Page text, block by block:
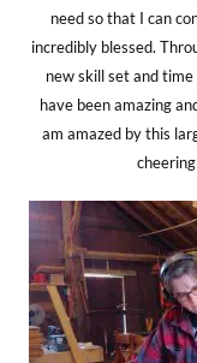
need so that I can
incredibly blessed.
new skill set and
have been amazing
am amazed by this